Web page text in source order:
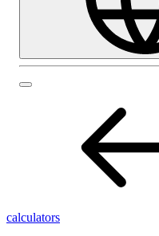
calculators